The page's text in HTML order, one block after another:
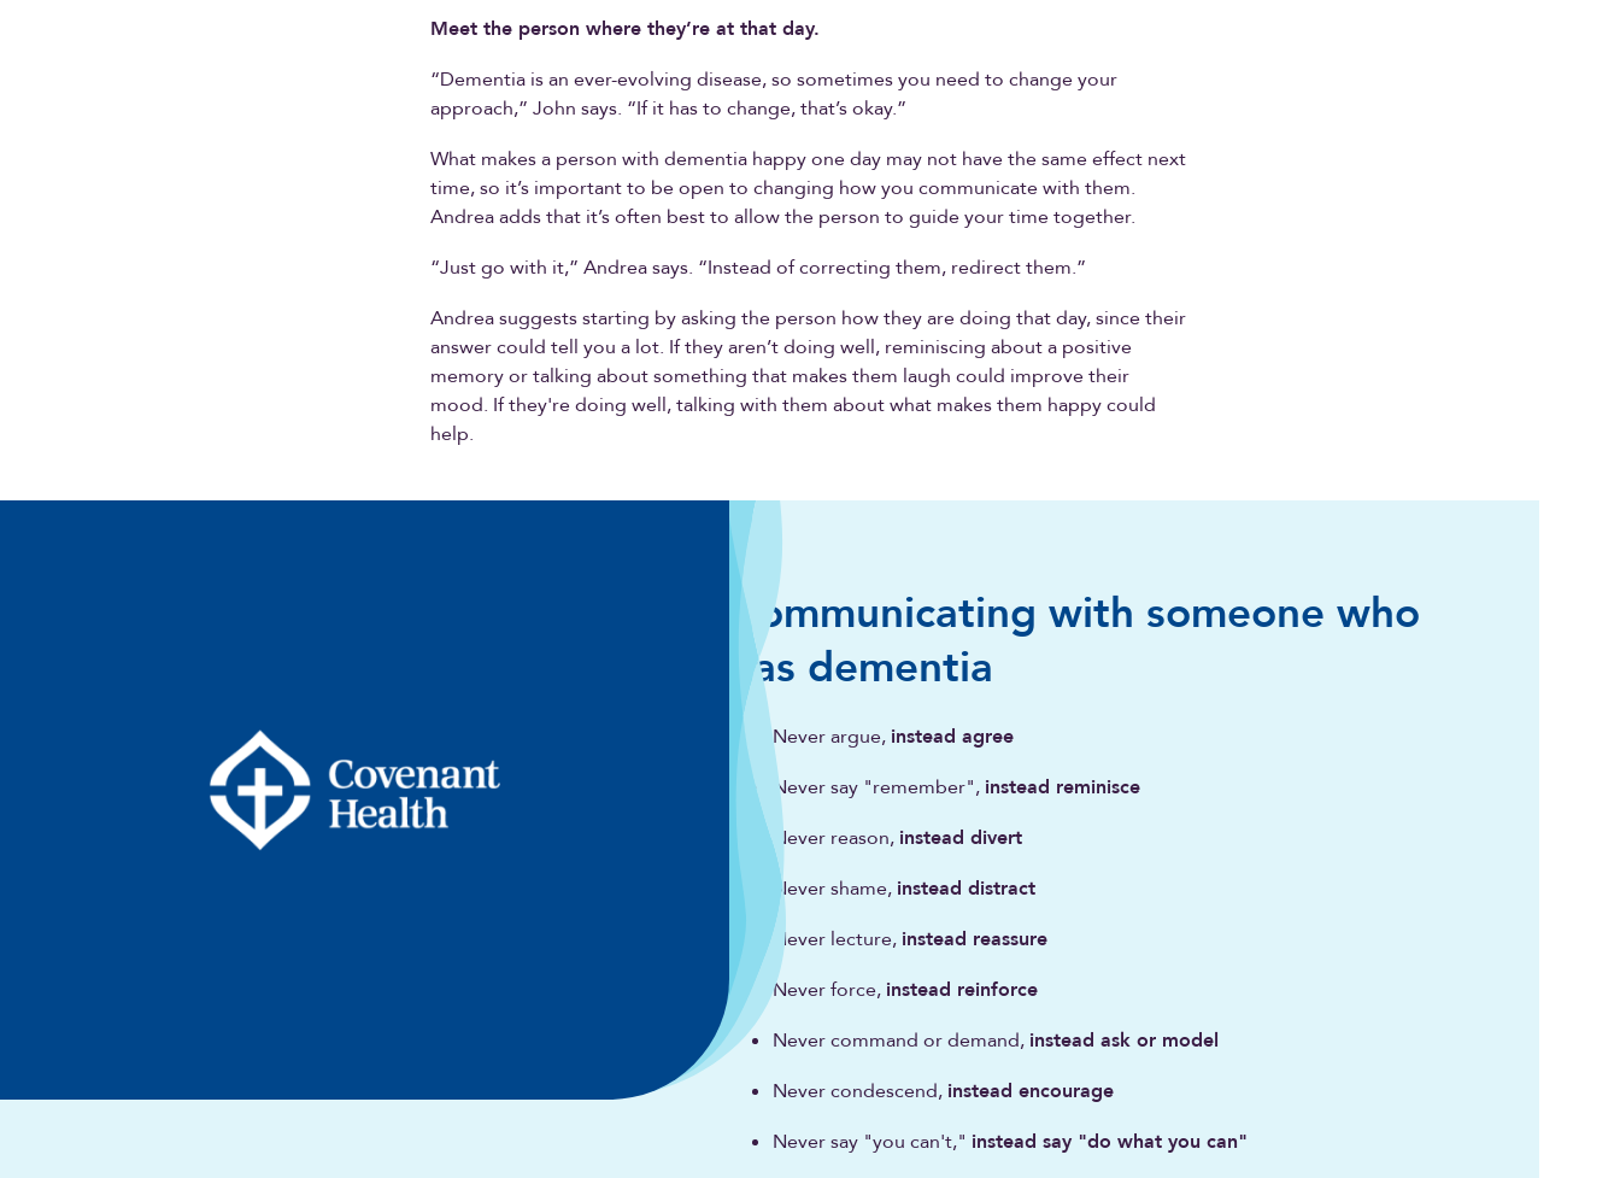
Meet the person where they’re at that day.
“Dementia is an ever-evolving disease, so sometimes you need to change your
approach,” John says. “If it has to change, that’s okay.”
What makes a person with dementia happy one day may not have the same effect next
time, so it’s important to be open to changing how you communicate with them.
Andrea adds that it’s often best to allow the person to guide your time together.
“Just go with it,” Andrea says. “Instead of correcting them, redirect them.”
Andrea suggests starting by asking the person how they are doing that day, since their
answer could tell you a lot. If they aren’t doing well, reminiscing about a positive
memory or talking about something that makes them laugh could improve their
mood. If they're doing well, talking with them about what makes them happy could
help.
Communicating with someone who
has dementia
Never argue, instead agree
Never say "remember", instead reminisce
Never reason, instead divert
Never shame, instead distract
Never lecture, instead reassure
Never force, instead reinforce
Never command or demand, instead ask or model
Never condescend, instead encourage
Never say "you can't," instead say "do what you can"